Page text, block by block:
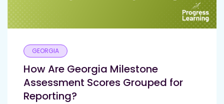
GEORGIA
How Are Georgia Milestone
Assessment Scores Grouped for
Reporting?